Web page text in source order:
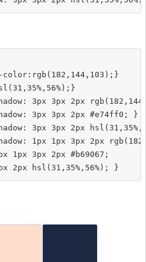
color:rgb(182,144,103);}
3px 3px 2px
3px 3px 2px #e74ff0; }
3px 3px 2px
1px 1px 3px 2px
1px 3px 2px #b69067;